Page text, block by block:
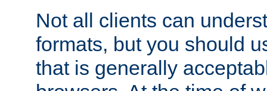
Not all clients can
formats, but you should
that is generally